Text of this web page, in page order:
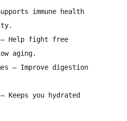
immune health
.
– Help fight free
aging.
– Improve digestion
– Keeps you
hydrated